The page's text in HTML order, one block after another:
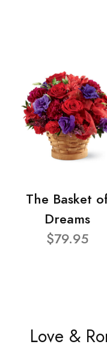
The Basket
Dreams
$79.95
Love &